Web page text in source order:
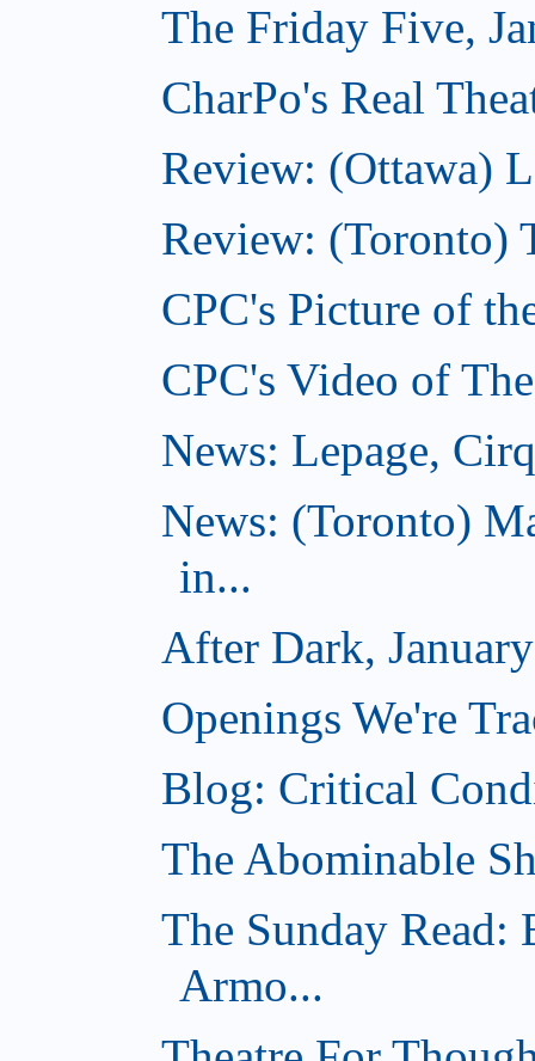
The Friday Five,
CharPo's Real
Review: (Ottawa)
Review: (Toronto)
CPC's Picture of
CPC's Video of
News: Lepage,
News: (Toronto)
in...
After Dark,
Openings We're
Blog: Critical
The Abominable
The Sunday Read:
Armo...